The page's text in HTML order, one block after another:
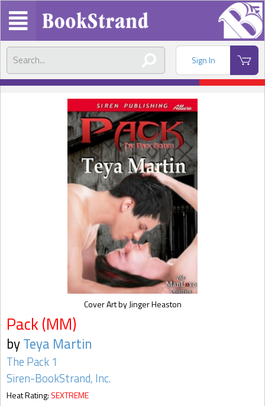
Sign In
Pack (MM)
byTeya Martin
The Pack 1
Siren-BookStrand, Inc.
Heat Rating: SEXTREME
Cover Art by Jinger Heaston